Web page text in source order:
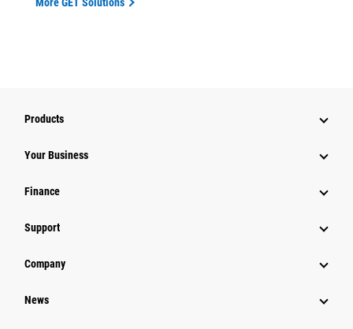
Products
Your Business
Finance
Support
Company
News